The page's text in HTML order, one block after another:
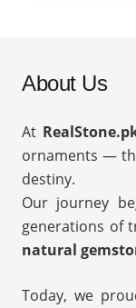
About Us
At
ornaments —
destiny.
Our journey
generations of
natural
Today, we